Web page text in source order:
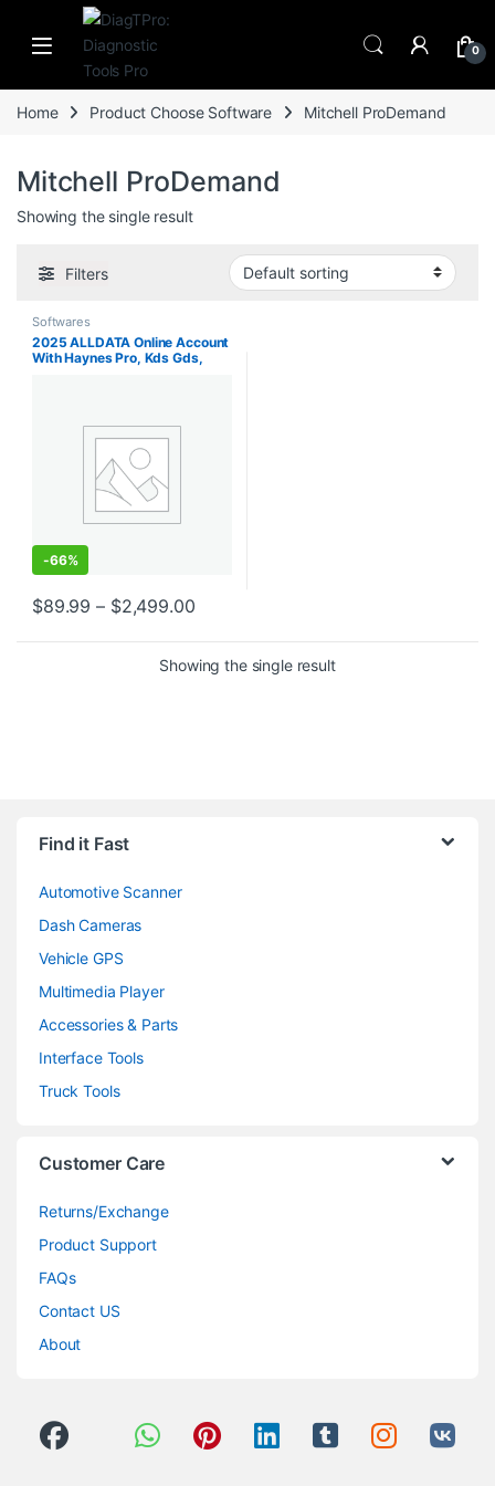
Skip to navigation
Skip to content
0
Home Product Choose Software Mitchell ProDemand
Mitchell ProDemand
Showing the single result
Filters
Softwares
2025 ALLDATA Online Account
With Haynes Pro, Kds Gds,
-66%
$89.99 – $2,499.00Price range: $89.99 through
This product has multiple variants. The options may be chosen
Showing the single result
Find it Fast
Automotive Scanner
Dash Cameras
Vehicle GPS
Multimedia Player
Accessories & Parts
Interface Tools
Truck Tools
Customer Care
Returns/Exchange
Product Support
FAQs
Contact US
About